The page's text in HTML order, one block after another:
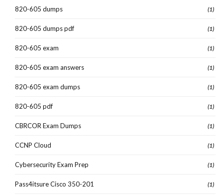
820-605 dumps (1)
820-605 dumps pdf (1)
820-605 exam (1)
820-605 exam answers (1)
820-605 exam dumps (1)
820-605 pdf (1)
CBRCOR Exam Dumps (1)
CCNP Cloud (1)
Cybersecurity Exam Prep (1)
Pass4itsure Cisco 350-201 (1)